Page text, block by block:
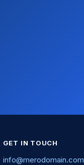
GET IN TOUCH
info@merodomain.com